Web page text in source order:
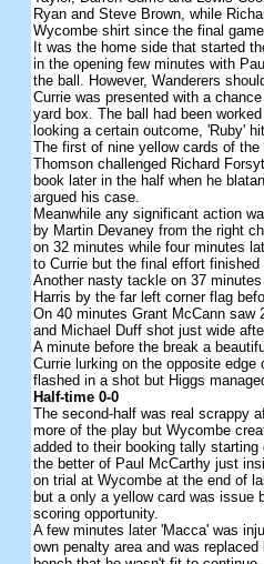
Ryan and Steve Brown, while
Wycombe shirt since the final
It was the home side that started
in the opening few minutes with
the ball. However, Wanderers
Currie was presented with a
yard box. The ball had been
looking a certain outcome, 'Ruby'
The first of nine yellow cards of
Thomson challenged Richard
book later in the half when he
argued his case.
Meanwhile any significant action
by Martin Devaney from the right
on 32 minutes while four minutes
to Currie but the final effort finished
Another nasty tackle on 37
Harris by the far left corner flag
On 40 minutes Grant McCann saw
and Michael Duff shot just wide
A minute before the break a
Currie lurking on the opposite
flashed in a shot but Higgs
Half-time 0-0
The second-half was real scrappy
more of the play but Wycombe
added to their booking tally
the better of Paul McCarthy just
on trial at Wycombe at the end of
but a only a yellow card was issue
scoring opportunity.
A few minutes later 'Macca' was
own penalty area and was